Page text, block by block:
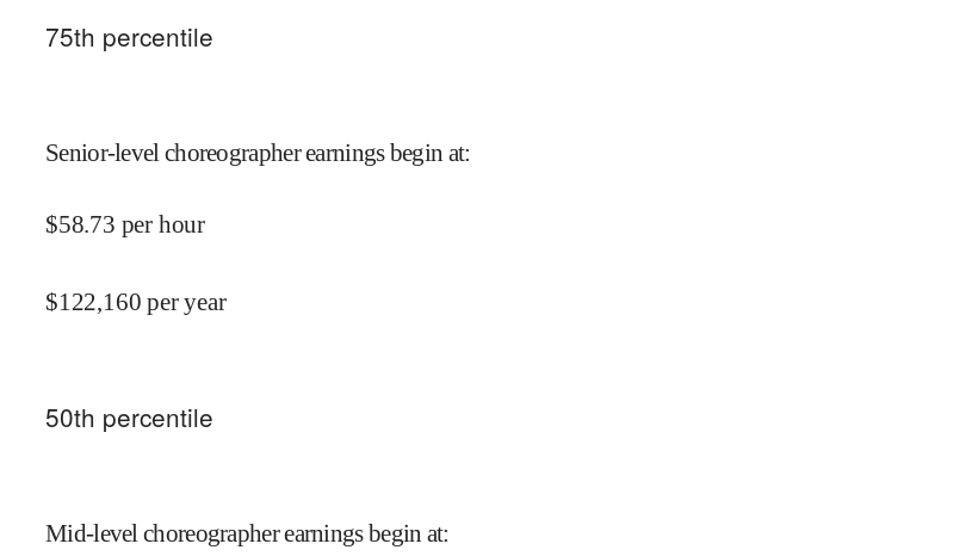
75th percentile
Senior-level choreographer earnings begin at:
$58.73 per hour
$122,160 per year
50th percentile
Mid-level choreographer earnings begin at: